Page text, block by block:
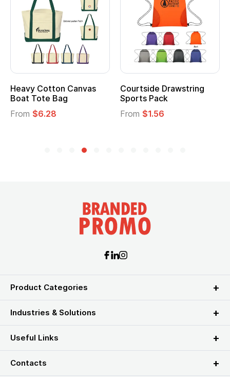
Heavy Cotton Canvas
Boat Tote Bag
From$6.28
Courtside Drawstring
Sports Pack
From$1.56
Product Categories
Industries & Solutions
Useful Links
Contacts